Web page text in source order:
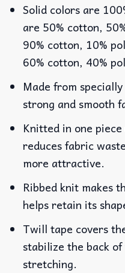
Solid colors are
are 50% cotton,
90% cotton, 10%
60% cotton, 40%
Made from
strong and smooth
Knitted in one
reduces fabric
more attractive.
Ribbed knit makes
helps retain its
Twill tape covers
stabilize the back
stretching.